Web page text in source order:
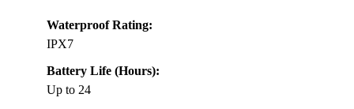
Waterproof Rating:
IPX7
Battery Life (Hours):
Up to 24